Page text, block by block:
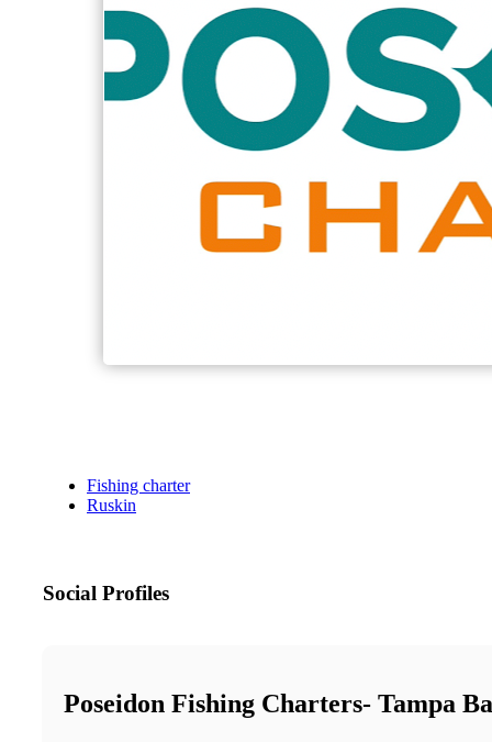
Fishing charter
Ruskin
Social Profiles
Poseidon Fishing Charters- Tampa